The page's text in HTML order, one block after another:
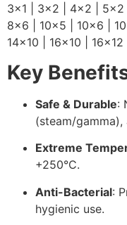
3×1 | 3×2 | 4×2 |
8×6 | 10×5 | 10×6 |
14×10 | 16×10 | 16×12
Key
Safe & Durable:
(steam/gamma),
Extreme
+250°C.
Anti-Bacterial:
hygienic use.